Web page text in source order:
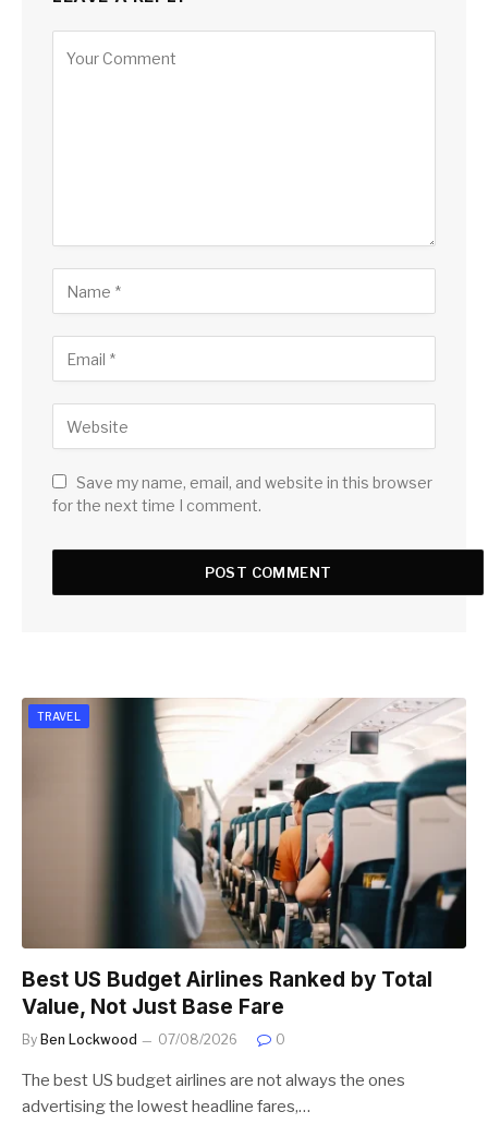
Save my name, email, and website in this browser
for the next time I comment.
TRAVEL
Best US Budget Airlines Ranked by Total
Value, Not Just Base Fare
By Ben Lockwood 07/08/2026 0
The best US budget airlines are not always the ones
advertising the lowest headline fares,…